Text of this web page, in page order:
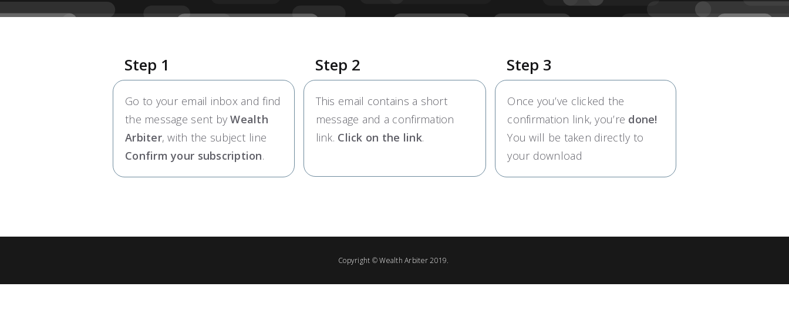
Step 1
Go to your email inbox and find
the message sent byWealth
Arbiter, with the subject line
Confirm your subscription.
Step 2
This email contains a short
message and a confirmation
link. Click on the link.
Step 3
Once you’ve clicked the
confirmation link, you’re done!
You will be taken directly to
your download
Copyright ©Wealth Arbiter2019.